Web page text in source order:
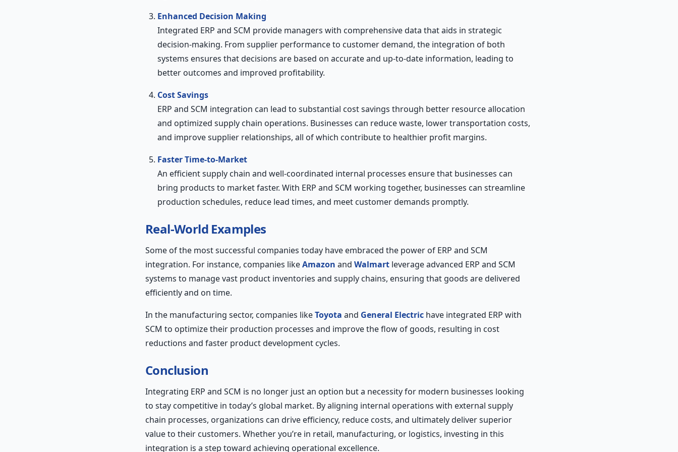
Enhanced Decision Making
Integrated ERP and SCM provide managers with comprehensive data that aids in strategic
decision-making. From supplier performance to customer demand, the integration of both
systems ensures that decisions are based on accurate and up-to-date information, leading to
better outcomes and improved profitability.
Cost Savings
ERP and SCM integration can lead to substantial cost savings through better resource allocation
and optimized supply chain operations. Businesses can reduce waste, lower transportation costs,
and improve supplier relationships, all of which contribute to healthier profit margins.
Faster Time-to-Market
An efficient supply chain and well-coordinated internal processes ensure that businesses can
bring products to market faster. With ERP and SCM working together, businesses can streamline
production schedules, reduce lead times, and meet customer demands promptly.
Real-World Examples
Some of the most successful companies today have embraced the power of ERP and SCM
integration. For instance, companies likeAmazon and Walmart leverage advanced ERP and SCM
systems to manage vast product inventories and supply chains, ensuring that goods are delivered
efficiently and on time.
In the manufacturing sector, companies likeToyota and General Electric have integrated ERP with
SCM to optimize their production processes and improve the flow of goods, resulting in cost
reductions and faster product development cycles.
Conclusion
Integrating ERP and SCM is no longer just an option but a necessity for modern businesses looking
to stay competitive in today’s global market. By aligning internal operations with external supply
chain processes, organizations can drive efficiency, reduce costs, and ultimately deliver superior
value to their customers. Whether you’re in retail, manufacturing, or logistics, investing in this
integration is a step toward achieving operational excellence.